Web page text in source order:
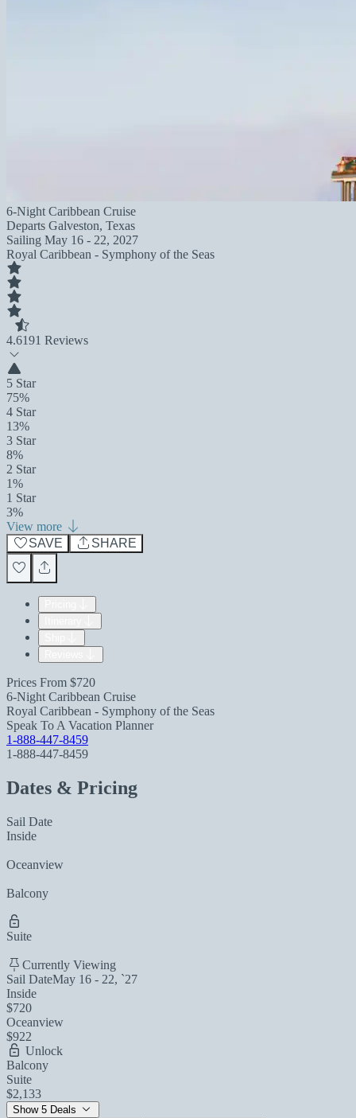
6-Night Caribbean Cruise
Departs Galveston, Texas
Sailing May 16 - 22, 2027
Royal Caribbean - Symphony of the Seas
4.6191 Reviews
5 Star
75%
4 Star
13%
3 Star
8%
2 Star
1%
1 Star
3%
View more
SAVE
SHARE
Prices From $720
6-Night Caribbean Cruise
Royal Caribbean - Symphony of the Seas
Speak To A Vacation Planner
1-888-447-8459
1-888-447-8459
Dates & Pricing
Sail Date
Inside
Oceanview
Balcony
Suite
Currently Viewing
Sail DateMay 16 - 22, `27
Inside
$720
Oceanview
$922
Unlock
Balcony
Suite
$2,133
Show 5 Deals